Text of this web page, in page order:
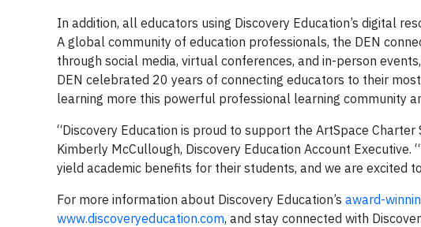
In addition, all educators using Discovery Education’s digital
A global community of education professionals, the DEN
through social media, virtual conferences, and in-person
DEN celebrated 20 years of connecting educators to their
learning more this powerful professional learning community
“Discovery Education is proud to support the ArtSpace
Kimberly McCullough, Discovery Education Account
yield academic benefits for their students, and we are excited
For more information about Discovery Education’s award-
www.discoveryeducation.com, and stay connected with